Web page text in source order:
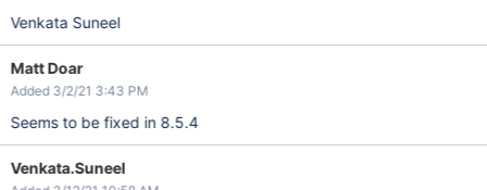
Venkata Suneel
Matt Doar
Added 3/2/21 3:43 PM
Seems to be fixed in 8.5.4
Venkata.Suneel